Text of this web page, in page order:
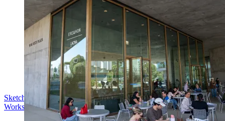
Sketch in the Sculpture Garden
Workshop | Sun Aug 16, 11 am